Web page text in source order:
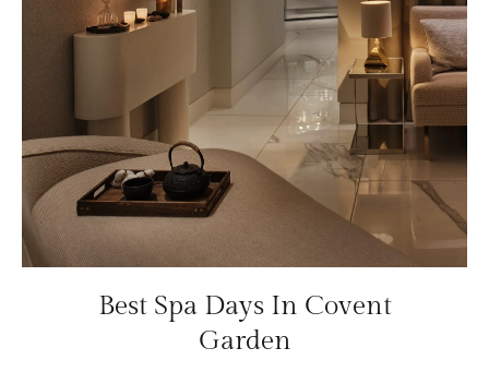
Best Spa Days In Covent
Garden